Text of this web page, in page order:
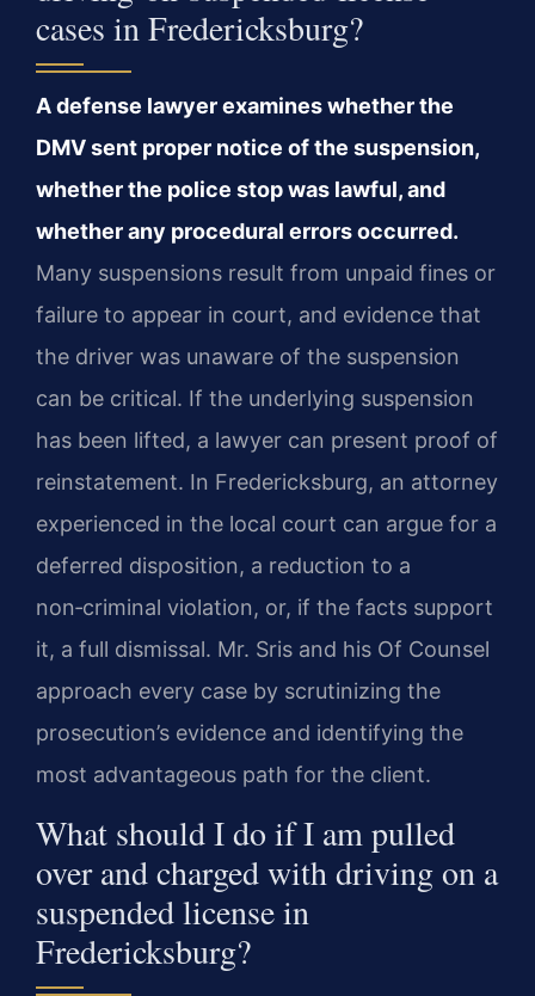
cases in Fredericksburg?
A defense lawyer examines whether the
DMV sent proper notice of the suspension,
whether the police stop was lawful, and
whether any procedural errors occurred.
Many suspensions result from unpaid fines or
failure to appear in court, and evidence that
the driver was unaware of the suspension
can be critical. If the underlying suspension
has been lifted, a lawyer can present proof of
reinstatement. In Fredericksburg, an attorney
experienced in the local court can argue for a
deferred disposition, a reduction to a
non‑criminal violation, or, if the facts support
it, a full dismissal. Mr. Sris and his Of Counsel
approach every case by scrutinizing the
prosecution’s evidence and identifying the
most advantageous path for the client.
What should I do if I am pulled
over and charged with driving on a
suspended license in
Fredericksburg?